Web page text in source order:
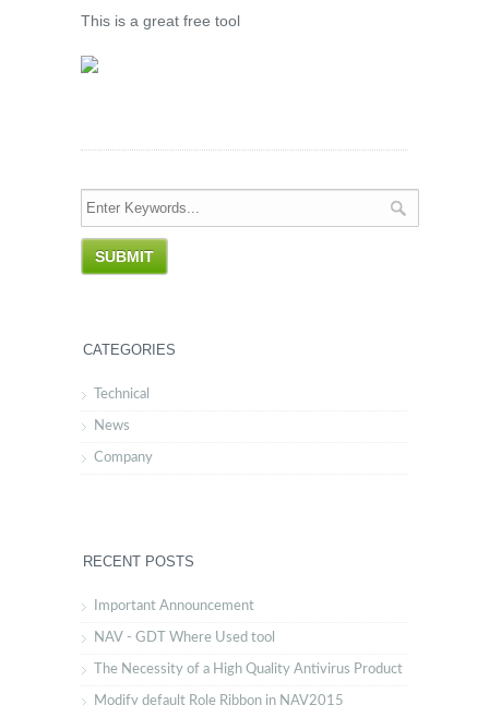
This is a great free tool
CATEGORIES
Technical
News
Company
RECENT POSTS
Important Announcement
NAV - GDT Where Used tool
The Necessity of a High Quality Antivirus Product
Modify default Role Ribbon in NAV2015